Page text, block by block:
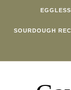
SOURDOUGH